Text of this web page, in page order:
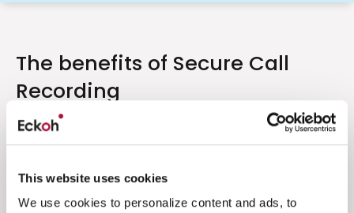
This website uses cookies
We use cookies to personalize content and ads, to
The benefits of Secure Call
Recording
Take better control of calls